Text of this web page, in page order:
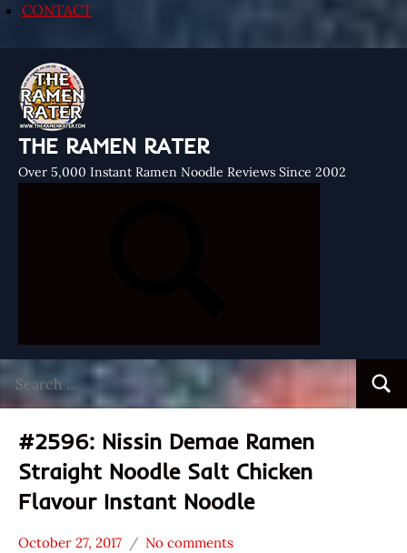
CONTACT
THE RAMEN RATER
Over 5,000 Instant Ramen Noodle Reviews Since 2002
for:
#2596: Nissin Demae Ramen
Straight Noodle Salt Chicken
Flavour Instant Noodle
October 27, 2017 No comments